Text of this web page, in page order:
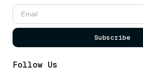
Subscribe
Follow Us